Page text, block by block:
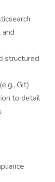
structured
Git)
to detail